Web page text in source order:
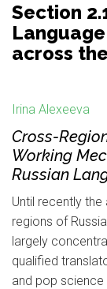
Section
across
Irina Alexeeva
Cross-
Working
Russian
Until recently
regions of
largely
qualified
and pop science